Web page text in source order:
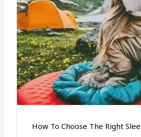
How To Choose The Right